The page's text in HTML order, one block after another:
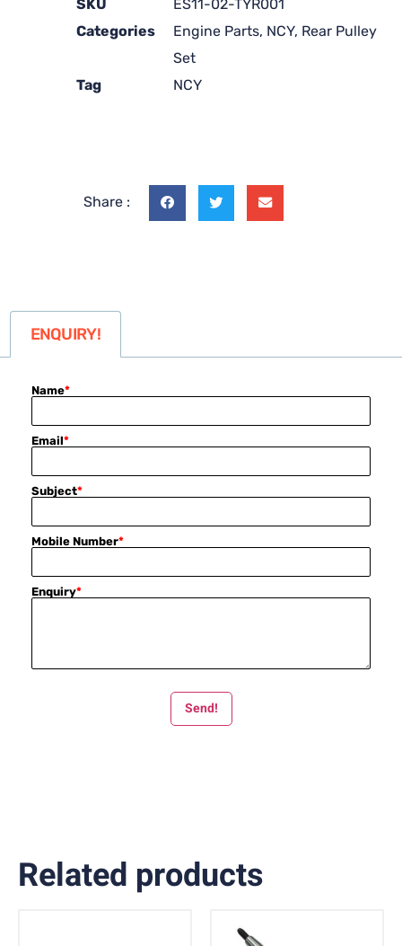
SKU
ES11-02-TYR001
Categories
Engine Parts, NCY, Rear Pulley
Set
Tag
NCY
Share :
ENQUIRY!
Name*
Email*
Subject*
Mobile Number*
Enquiry*
Send!
Related products